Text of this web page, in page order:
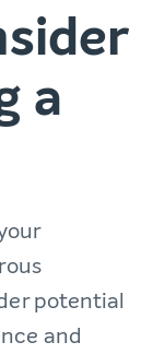
a
potential
and